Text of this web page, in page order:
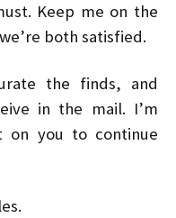
Keep me on the
both satisfied.
the finds, and
in the mail. I’m
on you to continue